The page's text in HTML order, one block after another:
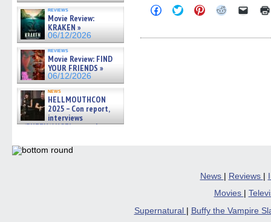
reviews
Movie Review:
KRAKEN »
06/12/2026
reviews
Movie Review: FIND
YOUR FRIENDS »
06/12/2026
news
HELLMOUTHCON
2025 – Con report,
interviews
w/BUFFY/ANGEL actor James
06/08/2026
Click
to
Facebook
Click
to
Twitter
Click
to
Pinterest
Click
Reddit
Click
link
News | Reviews |
Movies
Supernatural
Buffy the Vampire